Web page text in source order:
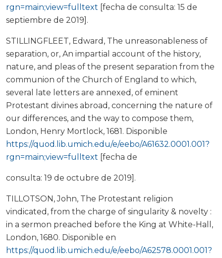
rgn=main;view=fulltext [fecha de consulta: 15 de
septiembre de 2019].
STILLINGFLEET, Edward, The unreasonableness of
separation, or, An impartial account of the history,
nature, and pleas of the present separation from the
communion of the Church of England to which,
several late letters are annexed, of eminent
Protestant divines abroad, concerning the nature of
our differences, and the way to compose them,
London, Henry Mortlock, 1681. Disponible
https://quod.lib.umich.edu/e/eebo/A61632.0001.001?
rgn=main;view=fulltext [fecha de
consulta: 19 de octubre de 2019].
TILLOTSON, John, The Protestant religion
vindicated, from the charge of singularity & novelty :
in a sermon preached before the King at White-Hall,
London, 1680. Disponible en
https://quod.lib.umich.edu/e/eebo/A62578.0001.001?